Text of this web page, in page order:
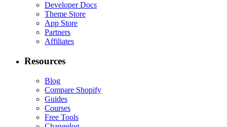
Developer Docs
Theme Store
App Store
Partners
Affiliates
Resources
Blog
Compare Shopify
Guides
Courses
Free Tools